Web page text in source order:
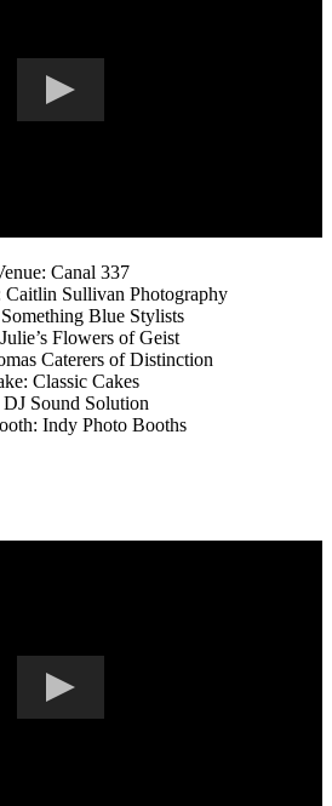
Canal 337
Caitlin Sullivan Photography
Blue Stylists
Flowers of Geist
Caterers of Distinction
Classic Cakes
Sound Solution
Indy Photo Booths